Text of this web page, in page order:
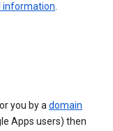
information.
you by adomain
Apps users) then